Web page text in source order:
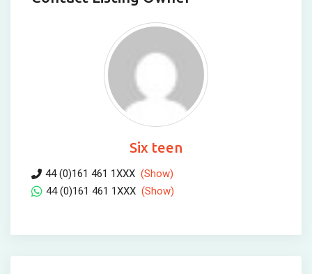
Six teen
44 (0)161 461 1XXX (Show)
44 (0)161 461 1XXX (Show)